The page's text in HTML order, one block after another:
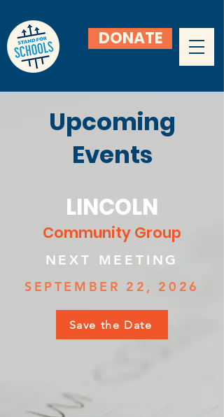
DONATE
Upcoming
Events
LINCOLN
Community Group
NEXT MEETING
SEPTEMBER 22, 2026
Save the Date